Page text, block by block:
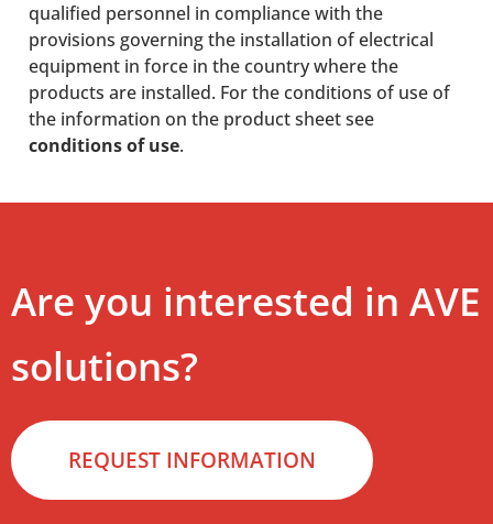
qualified personnel in compliance with the
provisions governing the installation of electrical
equipment in force in the country where the
products are installed. For the conditions of use of
the information on the product sheet see
conditions of use.
Are you interested in AVE
solutions?
REQUEST INFORMATION